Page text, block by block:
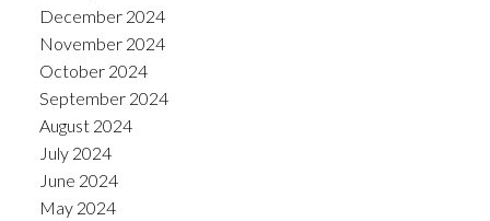
December 2024
November 2024
October 2024
September 2024
August 2024
July 2024
June 2024
May 2024